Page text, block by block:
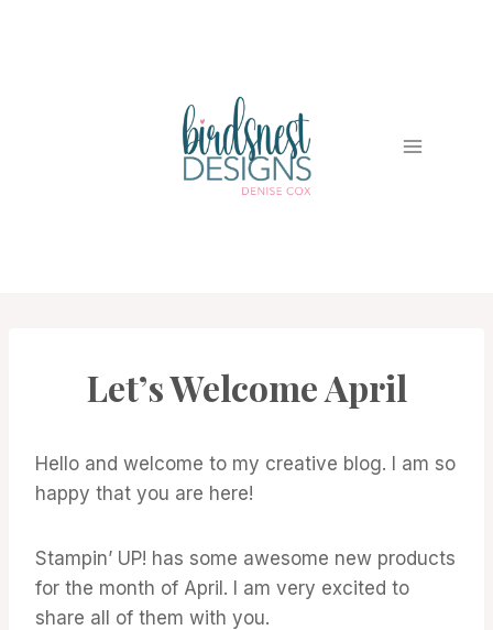
|
Let’s Welcome April
Hello and welcome to my creative blog. I am so
happy that you are here!
Stampin’ UP! has some awesome new products
for the month of April. I am very excited to
share all of them with you.